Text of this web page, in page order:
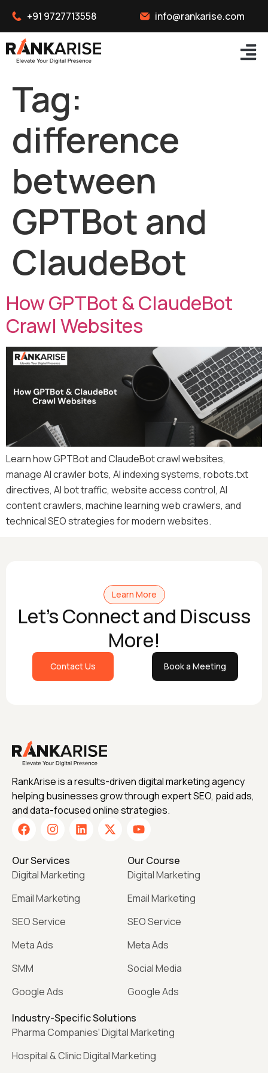
+91 9727713558 info@rankarise.com
Tag:
difference
between
GPTBot and
ClaudeBot
How GPTBot & ClaudeBot
Crawl Websites
Learn how GPTBot and ClaudeBot crawl websites,
manage AI crawler bots, AI indexing systems, robots.txt
directives, AI bot traffic, website access control, AI
content crawlers, machine learning web crawlers, and
technical SEO strategies for modern websites.
Learn More
Let's Connect and Discuss
More!
Contact Us Book a Meeting
RankArise is a results-driven digital marketing agency
helping businesses grow through expert SEO, paid ads,
and data-focused online strategies.
Our Services
Digital Marketing
Email Marketing
SEO Service
Meta Ads
SMM
Google Ads
Our Course
Digital Marketing
Email Marketing
SEO Service
Meta Ads
Social Media
Google Ads
Industry-Specific Solutions
Pharma Companies' Digital Marketing
Hospital & Clinic Digital Marketing